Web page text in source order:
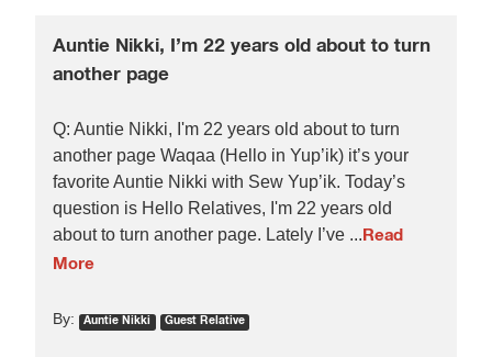
Auntie Nikki, I’m 22 years old about to turn
another page
Q: Auntie Nikki, I'm 22 years old about to turn
another page Waqaa (Hello in Yup’ik) it’s your
favorite Auntie Nikki with Sew Yup’ik. Today’s
question is Hello Relatives, I'm 22 years old
about to turn another page. Lately I’ve ...Read
More
By: Auntie Nikki Guest Relative